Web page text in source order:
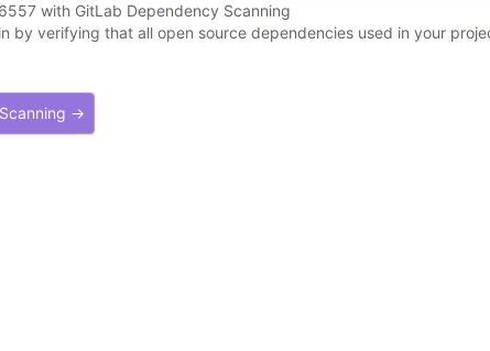
with GitLab Dependency Scanning
by verifying that all open source dependencies used in your
→